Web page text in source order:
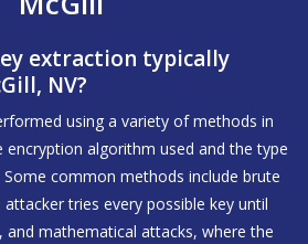
extraction typically
NV?
using a variety of methods in
encryption algorithm used and the type
common methods include brute
tries every possible key until
mathematical attacks, where the